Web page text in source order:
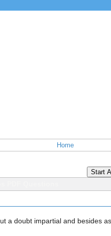
Home
Start
a doubt impartial and besides